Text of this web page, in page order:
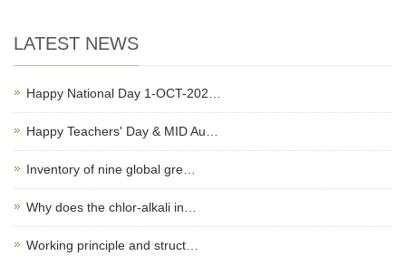
LATEST NEWS
Happy National Day 1-OCT-202…
Happy Teachers' Day & MID Au…
Inventory of nine global gre…
Why does the chlor-alkali in…
Working principle and struct…